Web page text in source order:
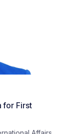
for First